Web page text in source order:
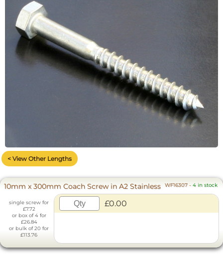
< View Other Lengths
10mm x 300mm Coach Screw in A2 Stainless WF16307 - 4 in stock
single screw for
£7.72
or box of 4 for
£26.84
or bulk of 20 for
£113.76
£0.00